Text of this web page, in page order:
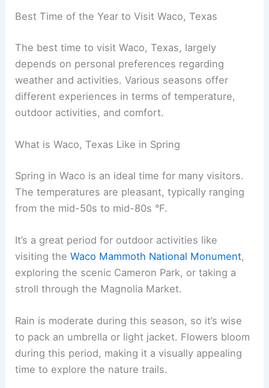
Best Time of the Year to Visit Waco, Texas
The best time to visit Waco, Texas, largely
depends on personal preferences regarding
weather and activities. Various seasons offer
different experiences in terms of temperature,
outdoor activities, and comfort.
What is Waco, Texas Like in Spring
Spring in Waco is an ideal time for many visitors.
The temperatures are pleasant, typically ranging
from the mid-50s to mid-80s °F.
It’s a great period for outdoor activities like
visiting theWaco Mammoth National Monument,
exploring the scenic Cameron Park, or taking a
stroll through the Magnolia Market.
Rain is moderate during this season, so it’s wise
to pack an umbrella or light jacket. Flowers bloom
during this period, making it a visually appealing
time to explore the nature trails.